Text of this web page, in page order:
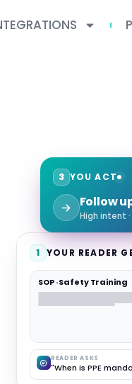
1 YOUR READER
SOP · Safety Training
READER ASKS
"When is PPE
3 YOU ACT
Follow
High intent ·